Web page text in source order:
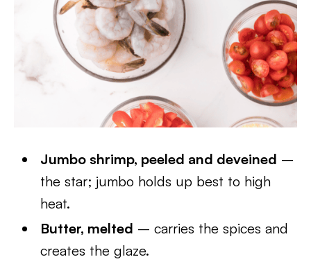
Jumbo shrimp, peeled and deveined –
the star; jumbo holds up best to high
heat.
Butter, melted – carries the spices and
creates the glaze.